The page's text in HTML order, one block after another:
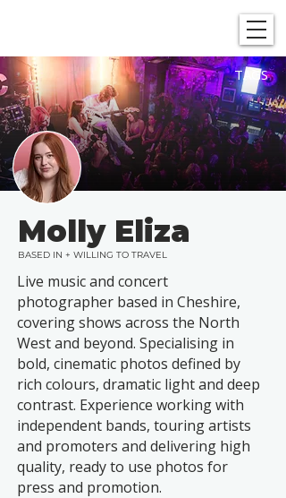
TAGS
Molly Eliza
BASED IN + WILLING TO TRAVEL
Live music and concert
photographer based in Cheshire,
covering shows across the North
West and beyond. Specialising in
bold, cinematic photos defined by
rich colours, dramatic light and deep
contrast. Experience working with
independent bands, touring artists
and promoters and delivering high
quality, ready to use photos for
press and promotion.